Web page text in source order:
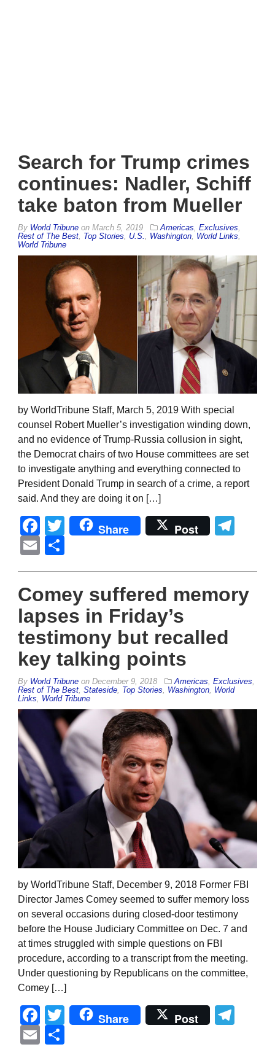
Search for Trump crimes
continues: Nadler, Schiff
take baton from Mueller
By World Tribune on March 5, 2019 Americas Exclusives
Rest of The Best Top Stories U.S. Washington World Links
World Tribune
by WorldTribune Staff, March 5, 2019 With special
counsel Robert Mueller’s investigation winding down,
and no evidence of Trump-Russia collusion in sight,
the Democrat chairs of two House committees are set
to investigate anything and everything connected to
President Donald Trump in search of a crime, a report
said. And they are doing it on […]
Facebook
Twitter
Share Post
Email
Comey suffered memory
lapses in Friday’s
testimony but recalled
key talking points
By World Tribune on December 9, 2018 Americas, Exclusives,
Rest of The Best, Stateside, Top Stories, Washington, World
Links, World Tribune
by WorldTribune Staff, December 9, 2018 Former FBI
Director James Comey seemed to suffer memory loss
on several occasions during closed-door testimony
before the House Judiciary Committee on Dec. 7 and
at times struggled with simple questions on FBI
procedure, according to a transcript from the meeting.
Under questioning by Republicans on the committee,
Comey […]
Facebook
Twitter
Share Post
Email